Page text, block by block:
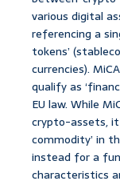
various digital
referencing a
tokens’
currencies).
qualify as
EU law. While
crypto-assets,
commodity’ in
instead for a
characteristics